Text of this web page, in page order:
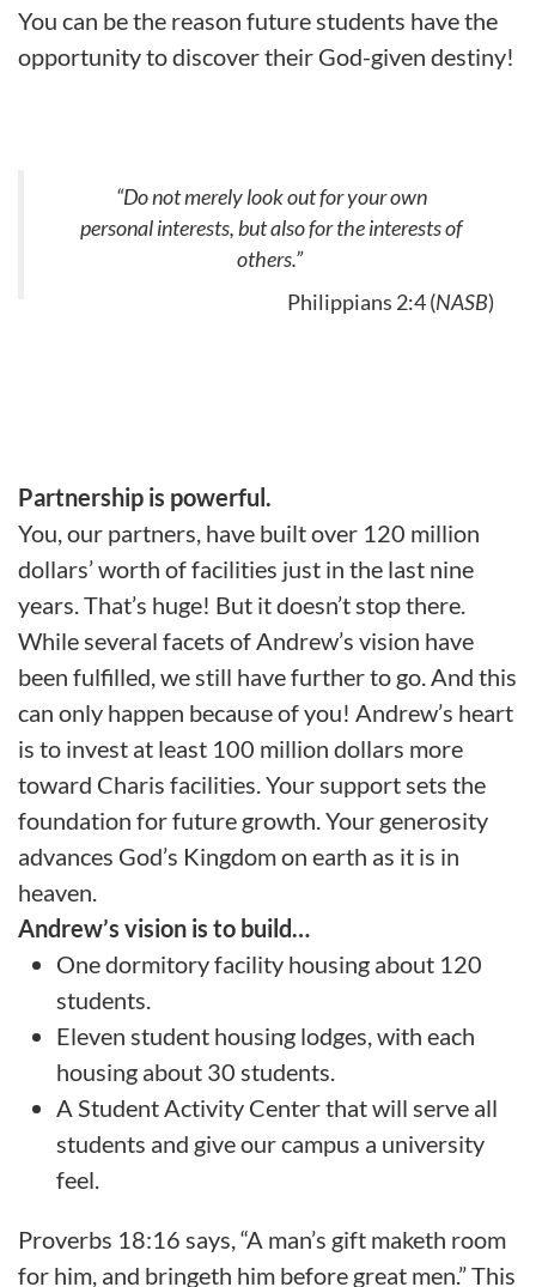
You can be the reason future students have the
opportunity to discover their God-given destiny!
“Do notmerelylook out for your own
personal interests, but also for the interests of
others.”
Philippians 2:4 (NASB)
Partnership is powerful.
You, our partners, have built over 120 million
dollars’ worth of facilities just in the last nine
years. That’s huge! But it doesn’t stop there.
While several facets of Andrew’s vision have
been fulfilled, we still have further to go. And this
can only happen because of you! Andrew’s heart
is to invest at least 100 million dollars more
toward Charis facilities. Your support sets the
foundation for future growth. Your generosity
advances God’s Kingdom on earth as it is in
heaven.
Andrew’s vision is to build…
One dormitory facility housing about 120
students.
Eleven student housing lodges, with each
housing about 30 students.
A Student Activity Center that will serve all
students and give our campus a university
feel.
Proverbs 18:16 says, “A man’s gift maketh room
for him, and bringeth him before great men.” This